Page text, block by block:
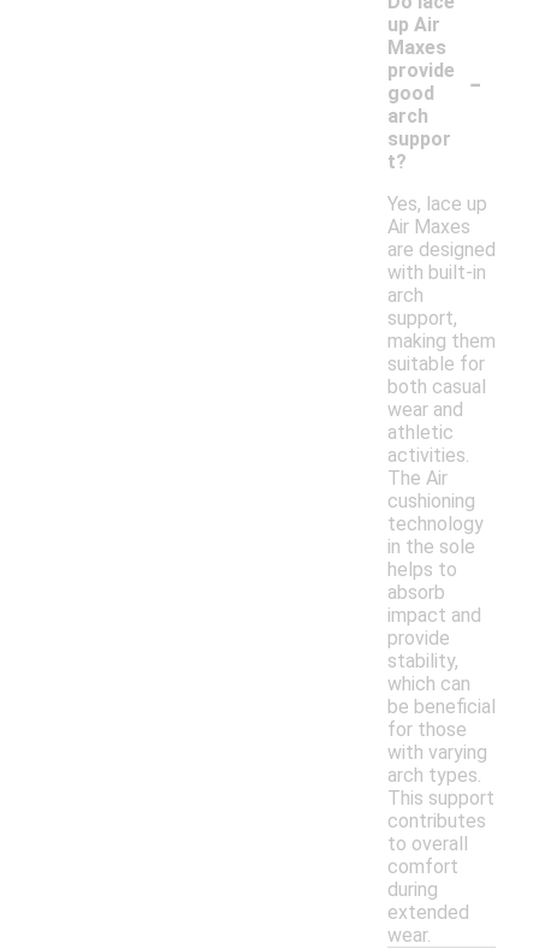
up Air
Maxes
provide
good
arch
suppor
t?
-
Yes, lace up
Air Maxes
are designed
with built-in
arch
support,
making them
suitable for
both casual
wear and
athletic
activities.
The Air
cushioning
technology
in the sole
helps to
absorb
impact and
provide
stability,
which can
be beneficial
for those
with varying
arch types.
This support
contributes
to overall
comfort
during
extended
wear.